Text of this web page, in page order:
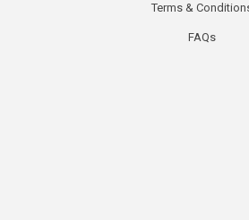
Terms &
FAQs